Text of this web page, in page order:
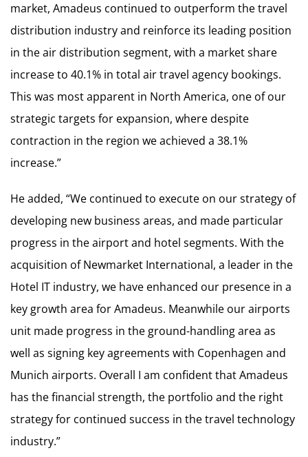
market, Amadeus continued to outperform the travel
distribution industry and reinforce its leading position
in the air distribution segment, with a market share
increase to 40.1% in total air travel agency bookings.
This was most apparent in North America, one of our
strategic targets for expansion, where despite
contraction in the region we achieved a 38.1%
increase.”
He added, “We continued to execute on our strategy of
developing new business areas, and made particular
progress in the airport and hotel segments. With the
acquisition of Newmarket International, a leader in the
Hotel IT industry, we have enhanced our presence in a
key growth area for Amadeus. Meanwhile our airports
unit made progress in the ground-handling area as
well as signing key agreements with Copenhagen and
Munich airports. Overall I am confident that Amadeus
has the financial strength, the portfolio and the right
strategy for continued success in the travel technology
industry.”